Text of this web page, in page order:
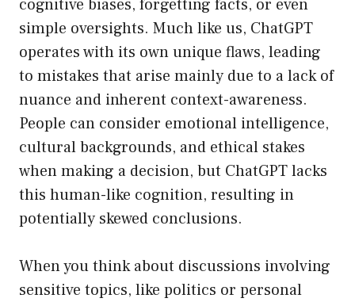
cognitive biases, forgetting facts, or even
simple oversights. Much like us, ChatGPT
operates with its own unique flaws, leading
to mistakes that arise mainly due to a lack of
nuance and inherent context-awareness.
People can consider emotional intelligence,
cultural backgrounds, and ethical stakes
when making a decision, but ChatGPT lacks
this human-like cognition, resulting in
potentially skewed conclusions.
When you think about discussions involving
sensitive topics, like politics or personal